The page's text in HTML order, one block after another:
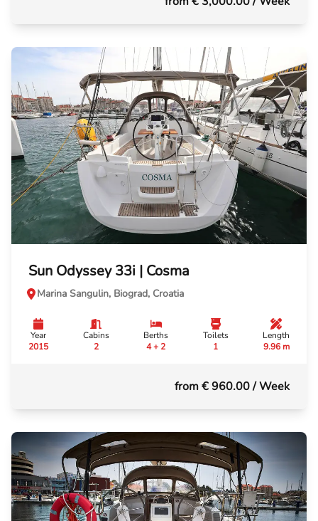
Sun Odyssey 33i | Cosma
Marina Sangulin, Biograd, Croatia
Year
2015
Cabins
2
Berths
4 + 2
Toilets
1
Length
9.96 m
from € 960.00/ Week